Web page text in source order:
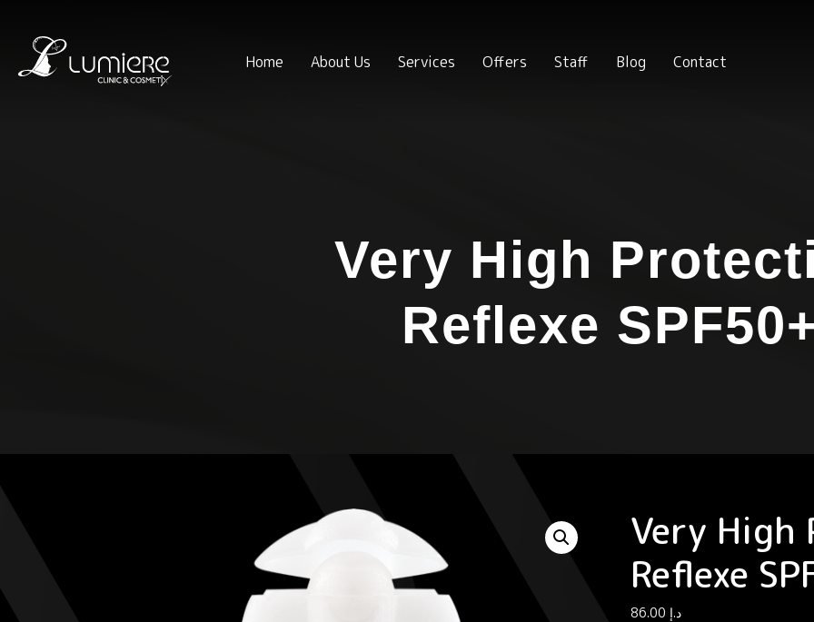
Home About Us Services Offers Staff Blog Contact
Very High
Reflexe
Very
Reflexe
د.إ